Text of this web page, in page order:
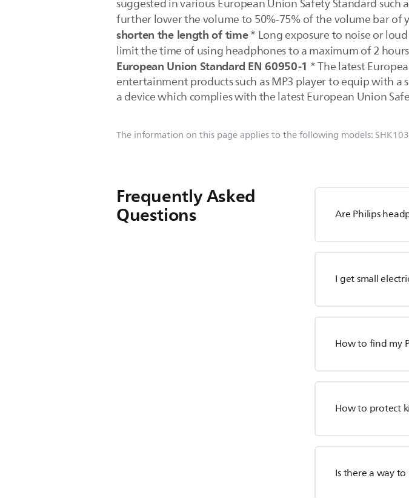
suggested in various European Union Safety Standard such
further lower the volume to 50%-75% of the volume bar
shorten the length of time* Long exposure to noise or loud
limit the time of using headphones to a maximum of 2
European Union Standard EN 60950-1 * The latest
entertainment products such as MP3 player to equip with
a device which complies with the latest European Union
The information on this page applies to the following models:
Frequently Asked
Questions Are Philips
I get small
How to find my
How to protect
Is there a way